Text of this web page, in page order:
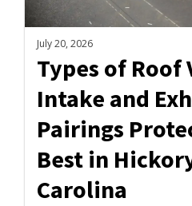
July 20, 2026
Types of Roof
Intake and
Pairings
Best in
Carolina